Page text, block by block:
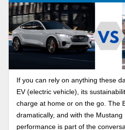
If you can rely on anything these
EV (electric vehicle), its
charge at home or on the go. The
dramatically, and with the Mustang
performance is part of the